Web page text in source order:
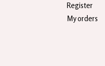
Register
My orders